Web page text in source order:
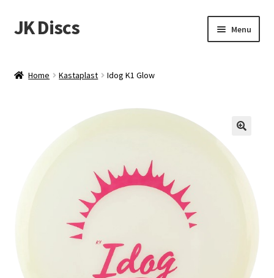
Skip
to
Skip
to
JK Discs Menu
menu
Home Kastaplast Idog K1 Glow